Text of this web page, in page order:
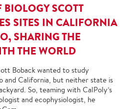
BIOLOGY SCOTT
SITES IN CALIFORNIA
SHARING THE
THE WORLD
Boback wanted to study
and California, but neither state is
So, teaming with CalPoly’s
and ecophysiologist, he